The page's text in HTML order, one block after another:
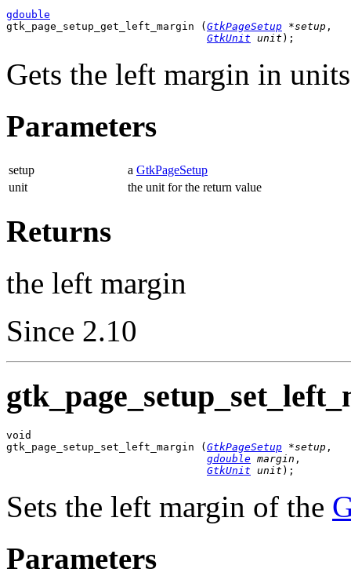
gdouble
gtk_page_setup_get_left_margin ( GtkPageSetup *setup ,
GtkUnit unit );
Gets the left margin in
Parameters
setup a GtkPageSetup
unit
the unit for the return value
Returns
the left margin
Since 2.10
void
gtk_page_setup_set_left_margin (GtkPageSetup *setup ,
gdouble margin ,
GtkUnit unit );
Sets the left margin of the
Parameters